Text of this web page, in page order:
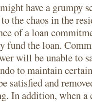
have a grumpy
the chaos in the
of a loan
fund the loan.
will be unable to
to maintain
satisfied and
In addition, when a